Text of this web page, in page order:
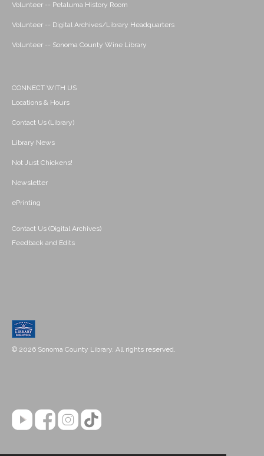
Volunteer -- Petaluma History Room
Volunteer -- Digital Archives/Library Headquarters
Volunteer -- Sonoma County Wine Library
CONNECT WITH US
Locations & Hours
Contact Us (Library)
Library News
Not Just Chickens!
Newsletter
ePrinting
Contact Us (Digital Archives)
Feedback and Edits
© 2026 Sonoma County Library. All rights reserved.